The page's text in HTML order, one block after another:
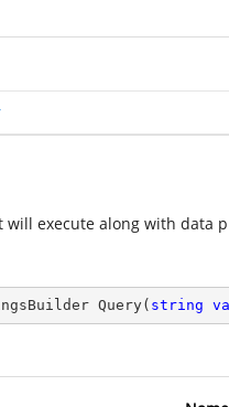
will execute along with data
Query( string